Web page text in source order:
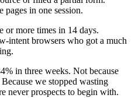
in one session.
or more times in 14 days.
intent browsers who got a much
in three weeks. Not because
we stopped wasting
never prospects to begin with.